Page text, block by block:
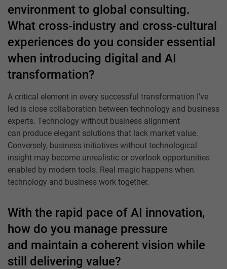
environment to global consulting.
What cross-industry and cross-cultural
experiences do you consider essential
when introducing digital and AI
transformation?
A critical element in every successful transformation I’ve
led is close collaboration between technology and business
experts. Technology without business alignment
can produce elegant solutions that lack market value.
Conversely, business initiatives without technological
insight may become unrealistic or overlook opportunities
enabled by modern tools. Real magic happens when
technology and business work together.
With the rapid pace of AI innovation,
how do you manage pressure
and maintain a coherent vision while
still delivering value?